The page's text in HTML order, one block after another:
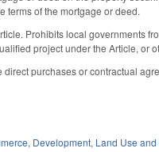
terms of the mortgage or deed.
Prohibits local governments
project under the Article,
purchases or contractual
, Development, Land Use